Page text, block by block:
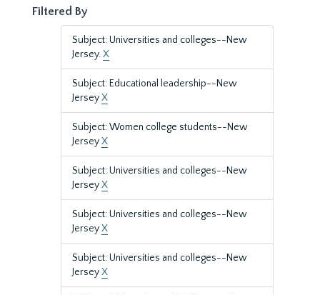
Filtered By
Subject: Universities and colleges--New
Jersey.X
Subject: Educational leadership--New
JerseyX
Subject: Women college students--New
JerseyX
Subject: Universities and colleges--New
JerseyX
Subject: Universities and colleges--New
JerseyX
Subject: Universities and colleges--New
JerseyX